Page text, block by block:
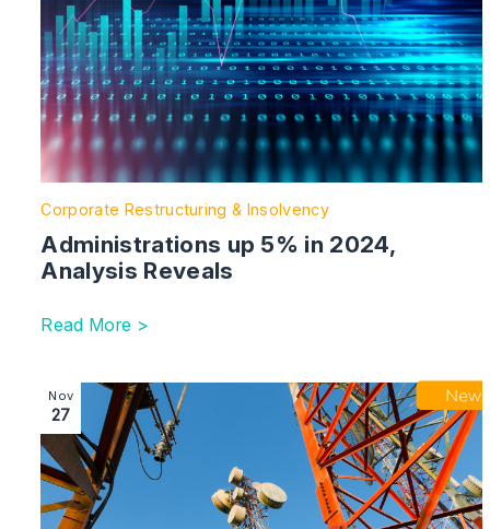
Corporate Restructuring & Insolvency
Administrations up 5% in 2024,
Analysis Reveals
Read More >
Image section with link to Telecoms Leases – Missed
Nov
27